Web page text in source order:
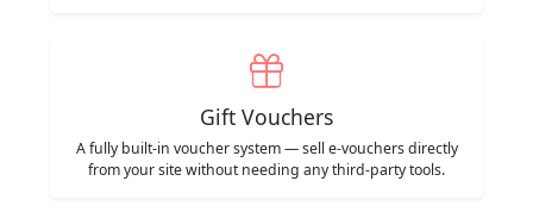
Gift Vouchers
A fully built-in voucher system — sell e-vouchers directly
from your site without needing any third-party tools.